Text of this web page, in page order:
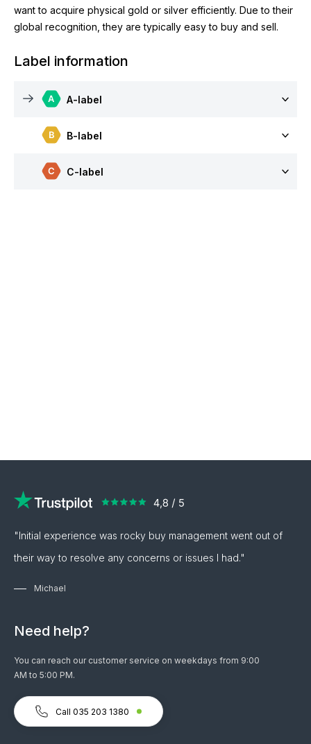
want to acquire physical gold or silver efficiently. Due to their
global recognition, they are typically easy to buy and sell.
Label information
A-label
B-label
C-label
"Initial experience was rocky buy management went out of
their way to resolve any concerns or issues I had."
Michael
Need help?
You can reach our customer service on weekdays from 9:00
AM to 5:00 PM.
Call 035 203 1380